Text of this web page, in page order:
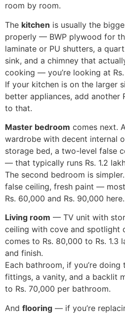
room by room.
The kitchen is usually the
properly — BWP plywood for
laminate or PU shutters, a
sink, and a chimney that
cooking — you’re looking at
If your kitchen is on the larger
better appliances, add another
to that.
Master bedroom comes next.
wardrobe with decent internal
storage bed, a two-level false
— that typically runs Rs. 1.2
The second bedroom is
false ceiling, fresh paint —
Rs. 60,000 and Rs. 90,000 here.
Living room — TV unit with
ceiling with cove and spotlight
comes to Rs. 80,000 to Rs. 1.3
and finish.
Each bathroom, if you’re
fittings, a vanity, and a backlit
to Rs. 70,000 per bathroom.
And flooring — if you’re